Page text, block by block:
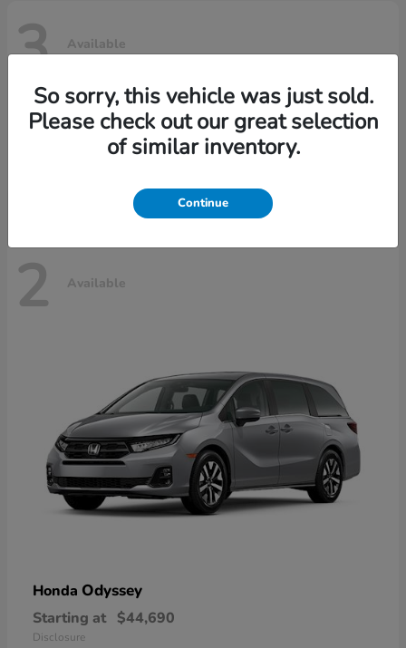
3 Available
HondaRidgeline
$42,795
2 Available
Honda Odyssey
Starting at $44,690
Disclosure
So sorry, this vehicle was just sold.
Please check out our great selection
of similar inventory.
Continue